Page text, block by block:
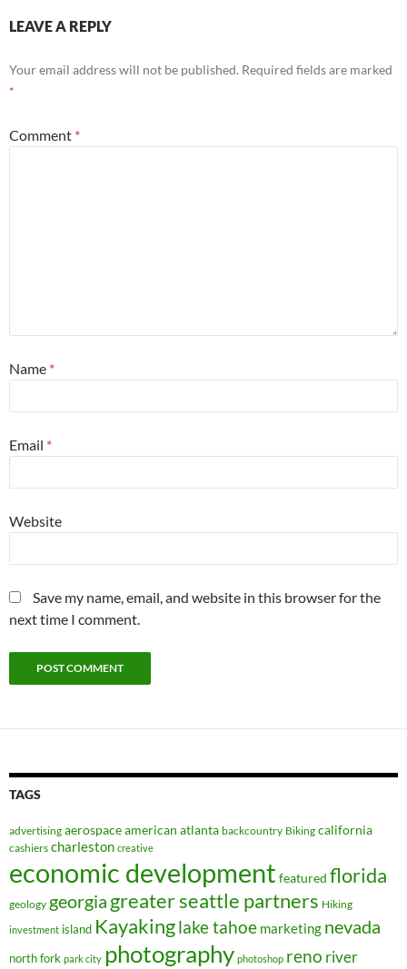
LEAVE A REPLY
Your email address will not be published. Required fields are marked
*
Comment *
Name *
Email *
Website
Save my name, email, and website in this browser for the
next time I comment.
TAGS
advertising aerospaceamerican atlanta backcountry Biking california
cashiers charleston creative
economic development featured florida
geology georgia greater seattle partners Hiking
investment island Kayakinglake tahoe marketing nevada
north fork park city photography photoshop reno river